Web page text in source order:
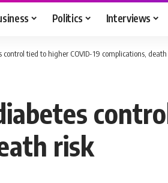
Politics Interviews
control tied to higher COVID-19 complications,
risk